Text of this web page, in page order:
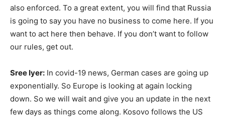
also enforced. To a great extent, you will find that Russia
is going to say you have no business to come here. If you
want to act here then behave. If you don’t want to follow
our rules, get out.
Sree Iyer: In covid-19 news, German cases are going up
exponentially. So Europe is looking at again locking
down. So we will wait and give you an update in the next
few days as things come along. Kosovo follows the US